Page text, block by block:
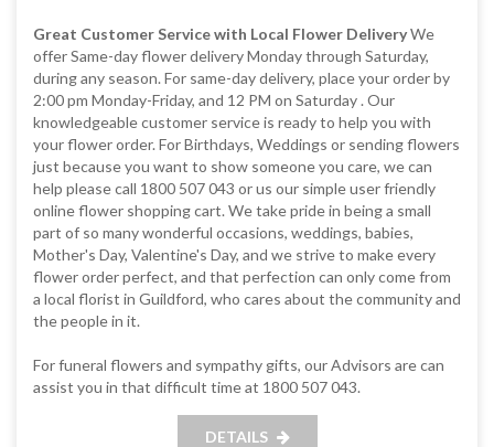
Great Customer Service with Local Flower DeliveryWe
offer Same-day flower delivery Monday through Saturday,
during any season. For same-day delivery, place your order by
2:00 pm Monday-Friday, and 12 PM on Saturday . Our
knowledgeable customer service is ready to help you with
your flower order. For Birthdays, Weddings or sending flowers
just because you want to show someone you care, we can
help please call 1800 507 043 or us our simple user friendly
online flower shopping cart. We take pride in being a small
part of so many wonderful occasions, weddings, babies,
Mother's Day, Valentine's Day, and we strive to make every
flower order perfect, and that perfection can only come from
a local florist in Guildford, who cares about the community and
the people in it.
For funeral flowers and sympathy gifts, our Advisors are can
assist you in that difficult time at 1800 507 043.
DETAILS